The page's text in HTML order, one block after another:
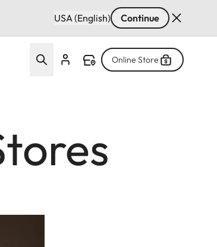
USA (English) Continue
Online Store